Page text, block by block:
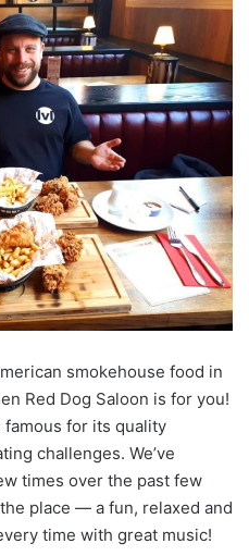
smokehouse food in
Red Dog Saloon is for you!
for its quality
challenges. We’ve
times over the past few
place — a fun, relaxed and
time with great music!